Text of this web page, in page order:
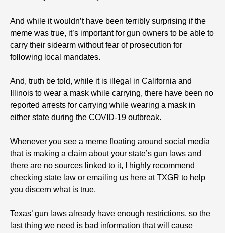
And while it wouldn’t have been terribly surprising if the
meme was true, it’s important for gun owners to be able to
carry their sidearm without fear of prosecution for
following local mandates.
And, truth be told, while it is illegal in California and
Illinois to wear a mask while carrying, there have been no
reported arrests for carrying while wearing a mask in
either state during the COVID-19 outbreak.
Whenever you see a meme floating around social media
that is making a claim about your state’s gun laws and
there are no sources linked to it, I highly recommend
checking state law or emailing us here at TXGR to help
you discern what is true.
Texas’ gun laws already have enough restrictions, so the
last thing we need is bad information that will cause